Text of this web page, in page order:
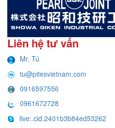
Liên hệ tư vấn
Mr. Tú
tu@pitesvietnam.com
0916597556
0961672728
live:.cid.2401b3b84ed53262